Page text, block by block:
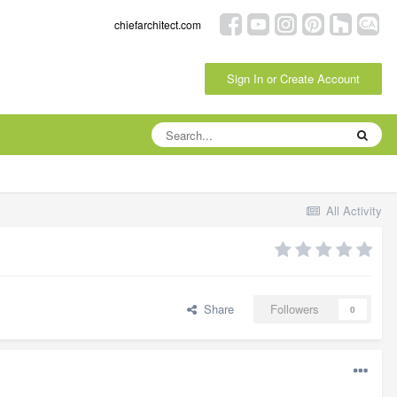
chiefarchitect.com
Sign In or Create Account
All Activity
Share Followers 0